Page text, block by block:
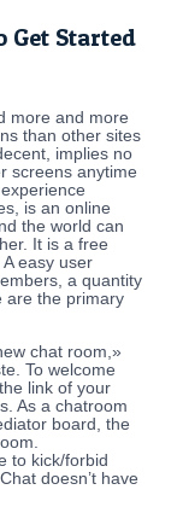
Get Started
more and more
than other sites
implies no
screens anytime
is an online
the world can
It is a free
easy user
a quantity
are the primary
chat room,»
To welcome
link of your
As a chatroom
board, the
to kick/forbid
doesn’t have